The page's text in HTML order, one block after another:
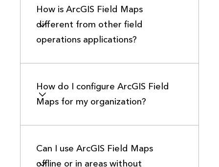
How is ArcGIS Field Maps
different from other field
operations applications?
How do I configure ArcGIS Field
Maps for my organization?
Can I use ArcGIS Field Maps
offline or in areas without